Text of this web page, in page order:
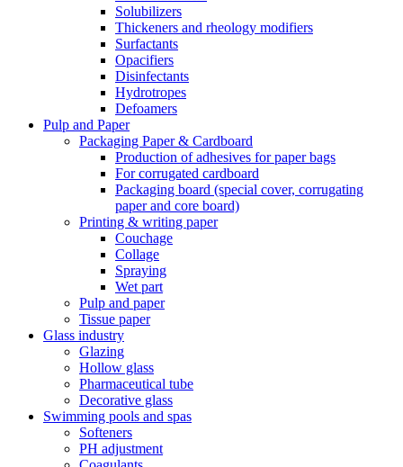
Solubilizers
Thickeners and rheology modifiers
Surfactants
Opacifiers
Disinfectants
Hydrotropes
Defoamers
Pulp and Paper
Packaging Paper & Cardboard
Production of adhesives for paper bags
For corrugated cardboard
Packaging board (special cover, corrugating
paper and core board)
Printing & writing paper
Couchage
Collage
Spraying
Wet part
Pulp and paper
Tissue paper
Glass industry
Glazing
Hollow glass
Pharmaceutical tube
Decorative glass
Swimming pools and spas
Softeners
PH adjustment